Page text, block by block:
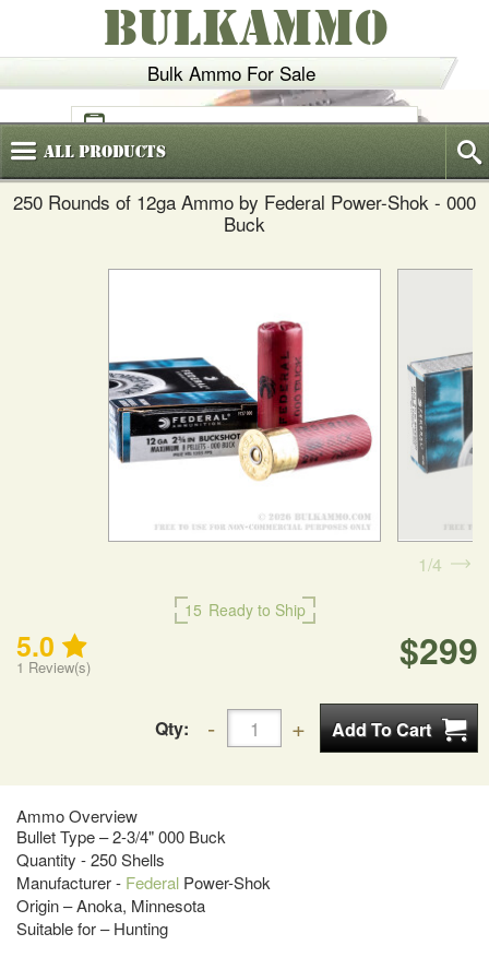
Bulk Ammo For Sale
BULKAMMO
(800)720-6035
AllProducts
250 Rounds of 12ga Ammo by Federal Power-Shok - 000
Buck
15 Ready to Ship
$299
5.0
1 Review(s)
Qty:
Ammo Overview
Bullet Type – 2-3/4" 000 Buck
Quantity - 250 Shells
Manufacturer - Federal Power-Shok
Origin – Anoka, Minnesota
Suitable for – Hunting
1 4